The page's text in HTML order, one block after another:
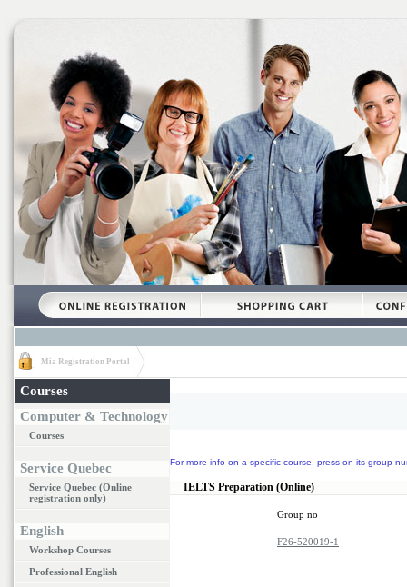
Mia Registration Portal
Courses
Computer & Technology
Courses
Service Quebec
Service Quebec (Online
registration only)
English
Workshop Courses
Professional English
For more info on a specific course, press on its group
IELTS Preparation (Online)
Group no
F26-520019-1